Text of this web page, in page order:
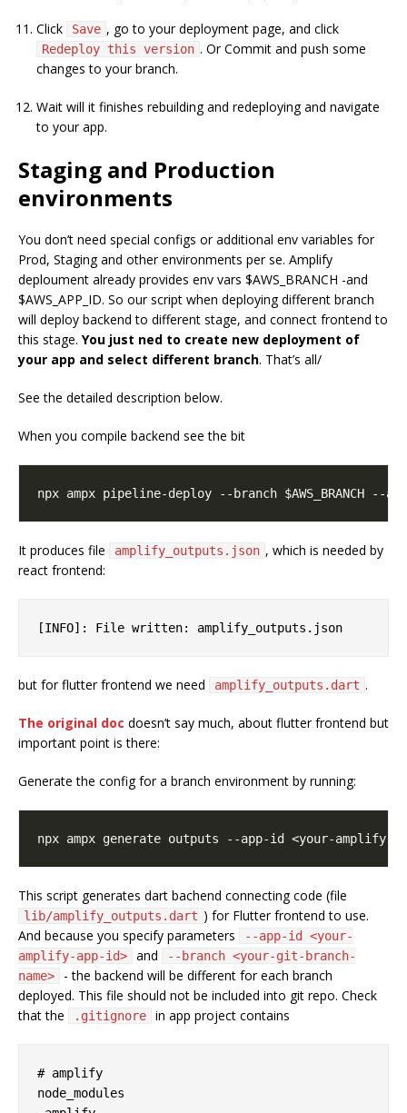
Click Save , go to your deployment page, and click
Redeploy this version . Or Commit and push some
changes to your branch.
Wait will it finishes rebuilding and redeploying and navigate
to your app.
Staging and Production
environments
You don’t need special configs or additional env variables for
Prod, Staging and other environments per se. Amplify
deploument already provides env vars $AWS_BRANCH -and
$AWS_APP_ID. So our script when deploying different branch
will deploy backend to different stage, and connect frontend to
this stage. You just ned to create new deployment of
your app and select different branch. That’s all/
See the detailed description below.
When you compile backend see the bit
It produces file amplify_outputs.json , which is needed by
react frontend:
but for flutter frontend we need amplify_outputs.dart .
The original doc doesn’t say much, about flutter frontend but
important point is there:
Generate the config for a branch environment by running:
This script generates dart bachend connecting code (file
lib/amplify_outputs.dart ) for Flutter frontend to use.
And because you specify parameters
--app-id <your-
amplify-app-id>
and
--branch <your-git-branch-
name>
- the backend will be different for each branch
deployed. This file should not be included into git repo. Check
that the
.gitignore in app project contains
# amplify
node_modules